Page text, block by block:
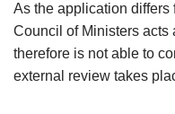
As the application
Council of Ministers acts
therefore is not able to
external review takes